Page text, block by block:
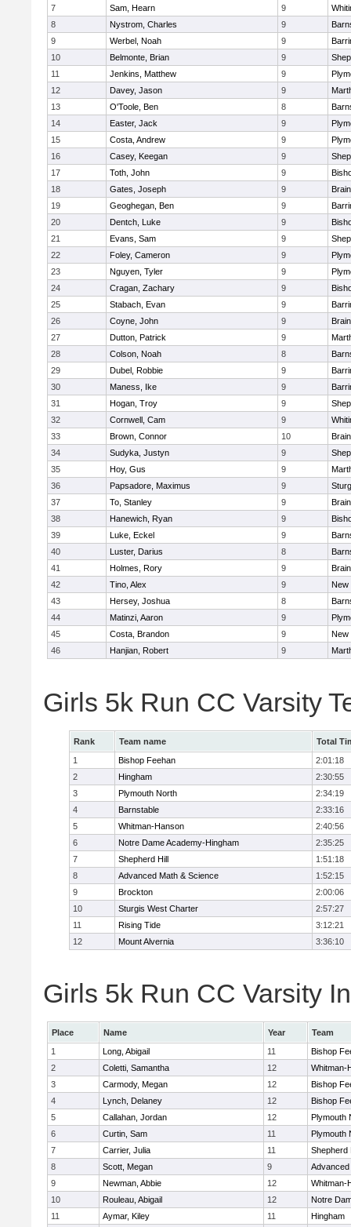
7 Sam, Hearn 9
8
Nystrom, Charles 9
9
Werbel, Noah 9
10
Belmonte, Brian 9
11
Jenkins, Matthew 9
12
Davey, Jason 9
13
O'Toole, Ben 8
14
Easter, Jack 9
15
Costa, Andrew 9
16
Casey, Keegan 9
17
Toth, John 9
18
Gates, Joseph 9
19
Geoghegan, Ben 9
20
Dentch, Luke 9
21
Evans, Sam 9
22
Foley, Cameron 9
23
Nguyen, Tyler 9
24
Cragan, Zachary 9
25
Stabach, Evan 9
26
Coyne, John 9
27
Dutton, Patrick 9
28
Colson, Noah 8
29
Dubel, Robbie 9
30
Maness, Ike 9
31
Hogan, Troy 9
32
Cornwell, Cam 9
33
Brown, Connor 10
34
Sudyka, Justyn 9
35
Hoy, Gus 9
36
Papsadore, Maximus 9
37
To, Stanley 9
38
Hanewich, Ryan 9
39
Luke, Eckel 9
40
Luster, Darius 8
41
Holmes, Rory 9
42
Tino, Alex 9
New
43
Hersey, Joshua 8
44
Matinzi, Aaron 9
45
Costa, Brandon 9
New
46
Hanjian, Robert 9
Girls 5k Run CC Varsity
Rank Team name
Total
1
Bishop Feehan
2:01:18
2
Hingham
2:30:55
3
Plymouth North
2:34:19
4
Barnstable
2:33:16
5
Whitman-Hanson
2:40:56
6
Notre Dame Academy-Hingham
2:35:25
7
Shepherd Hill
1:51:18
8
Advanced Math & Science
1:52:15
9
Brockton
2:00:06
10
Sturgis West Charter
2:57:27
11
Rising Tide
3:12:21
12
Mount Alvernia 3:36:10
Girls 5k Run CC Varsity
Place Name Year
Team
1
Long, Abigail 11
Bishop
2
Coletti, Samantha 12
Whitman-
3
Carmody, Megan 12
Bishop
4
Lynch, Delaney 12
Bishop
5
Callahan, Jordan 12
Plymouth
6
Curtin, Sam 11
Plymouth
7
Carrier, Julia 11
Shepherd
8
Scott, Megan 9
9
Newman, Abbie 12
Whitman-
10
Rouleau, Abigail 12
Notre
11
Aymar, Kiley 11
Hingham